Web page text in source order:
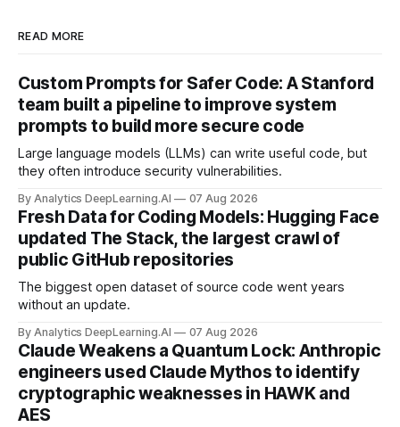
READ MORE
Custom Prompts for Safer Code: A Stanford
team built a pipeline to improve system
prompts to build more secure code
Large language models (LLMs) can write useful code, but
they often introduce security vulnerabilities.
By Analytics DeepLearning.AI 07 Aug 2026
Fresh Data for Coding Models: Hugging Face
updated The Stack, the largest crawl of
public GitHub repositories
The biggest open dataset of source code went years
without an update.
By Analytics DeepLearning.AI 07 Aug 2026
Claude Weakens a Quantum Lock: Anthropic
engineers used Claude Mythos to identify
cryptographic weaknesses in HAWK and
AES